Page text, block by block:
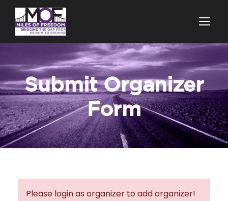
Submit Organizer
Form
Please login as organizer to add organizer!